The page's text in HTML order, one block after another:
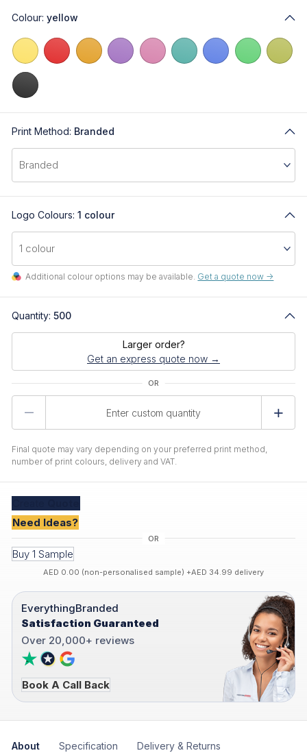
Colour: yellow
Print Method: Branded
Logo Colours: 1 colour
Additional colour options may be available. Get a quote now ->
Quantity: 500
Larger order?
Get an express quote now →
Final quote may vary depending on your preferred print method,
number of print colours, delivery and VAT.
Need Ideas?
Buy 1 Sample
AED 0.00 (non-personalised sample) +AED 34.99 delivery
EverythingBranded
Satisfaction Guaranteed
Over 20,000+ reviews
Book A Call Back
About Specification Delivery & Returns